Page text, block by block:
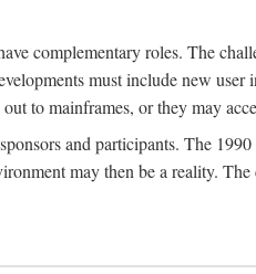
complementary roles. The
must include new
to mainframes, or they may
and participants. The 1990
may then be a reality.